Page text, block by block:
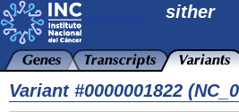
sither
Variant #0000001822